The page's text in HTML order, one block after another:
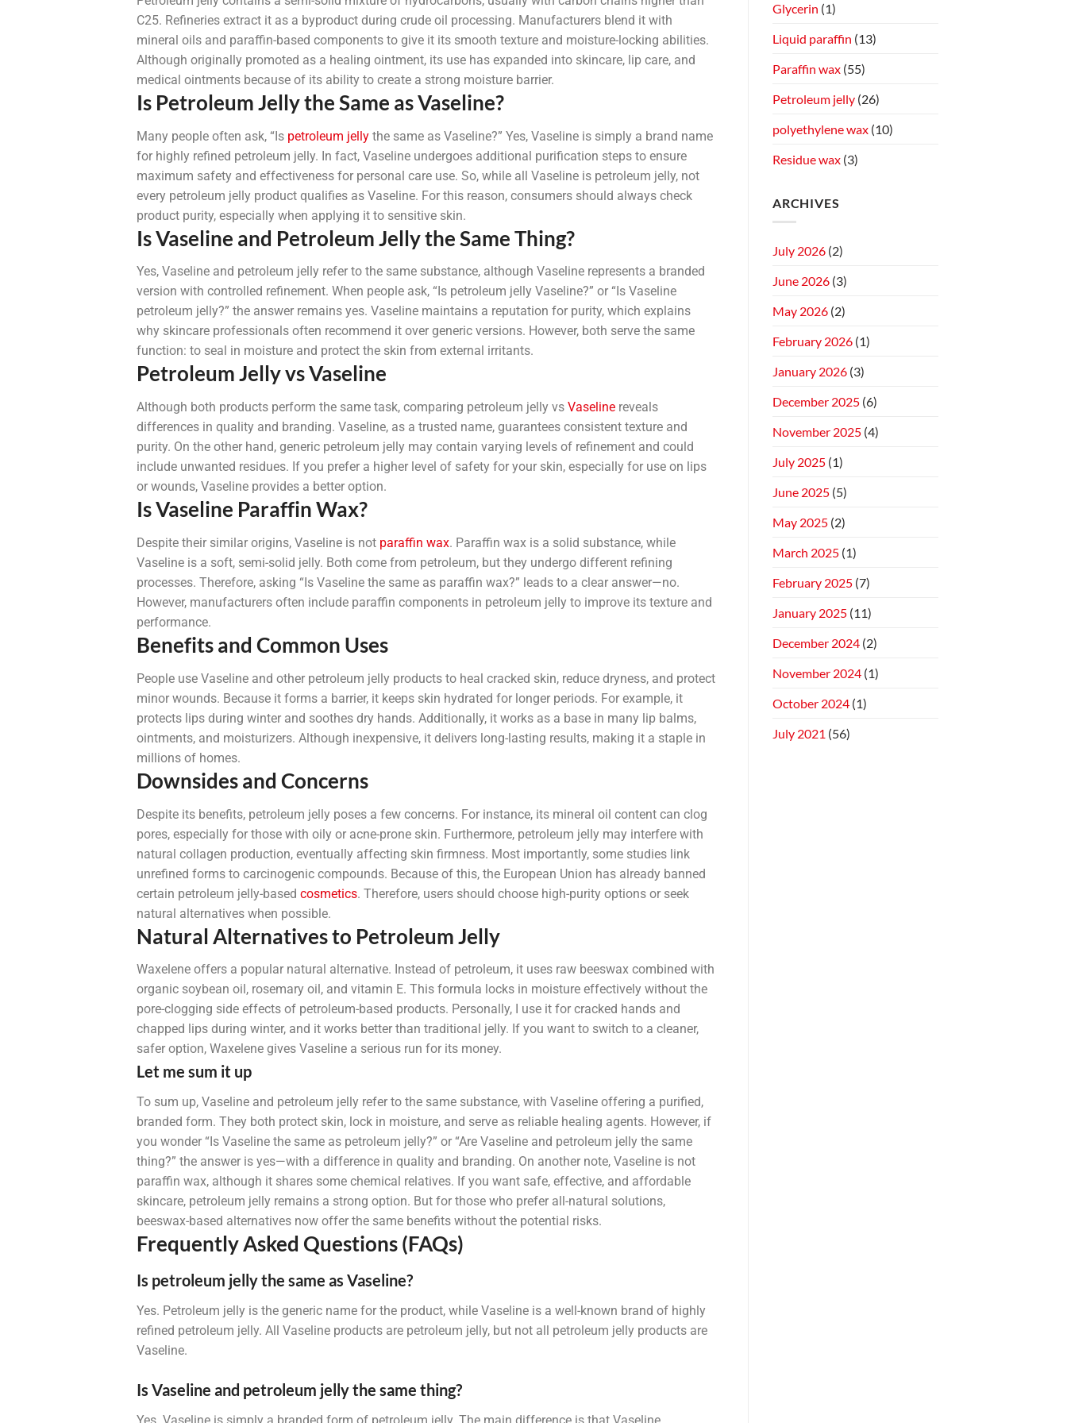
C25. Refineries extract it as a byproduct during crude oil processing. Manufacturers blend it with
mineral oils and paraffin-based components to give it its smooth texture and moisture-locking abilities.
Although originally promoted as a healing ointment, its use has expanded into skincare, lip care, and
medical ointments because of its ability to create a strong moisture barrier.
Is Petroleum Jelly the Same as Vaseline?
Many people often ask, “Is petroleum jelly the same as Vaseline?” Yes, Vaseline is simply a brand name
for highly refined petroleum jelly. In fact, Vaseline undergoes additional purification steps to ensure
maximum safety and effectiveness for personal care use. So, while all Vaseline is petroleum jelly, not
every petroleum jelly product qualifies as Vaseline. For this reason, consumers should always check
product purity, especially when applying it to sensitive skin.
Is Vaseline and Petroleum Jelly the Same Thing?
Yes, Vaseline and petroleum jelly refer to the same substance, although Vaseline represents a branded
version with controlled refinement. When people ask, “Is petroleum jelly Vaseline?” or “Is Vaseline
petroleum jelly?” the answer remains yes. Vaseline maintains a reputation for purity, which explains
why skincare professionals often recommend it over generic versions. However, both serve the same
function: to seal in moisture and protect the skin from external irritants.
Petroleum Jelly vs Vaseline
Although both products perform the same task, comparing petroleum jelly vs Vaseline reveals
differences in quality and branding. Vaseline, as a trusted name, guarantees consistent texture and
purity. On the other hand, generic petroleum jelly may contain varying levels of refinement and could
include unwanted residues. If you prefer a higher level of safety for your skin, especially for use on lips
or wounds, Vaseline provides a better option.
Is Vaseline Paraffin Wax?
Despite their similar origins, Vaseline is not paraffin wax. Paraffin wax is a solid substance, while
Vaseline is a soft, semi-solid jelly. Both come from petroleum, but they undergo different refining
processes. Therefore, asking “Is Vaseline the same as paraffin wax?” leads to a clear answer—no.
However, manufacturers often include paraffin components in petroleum jelly to improve its texture and
performance.
Benefits and Common Uses
People use Vaseline and other petroleum jelly products to heal cracked skin, reduce dryness, and protect
minor wounds. Because it forms a barrier, it keeps skin hydrated for longer periods. For example, it
protects lips during winter and soothes dry hands. Additionally, it works as a base in many lip balms,
ointments, and moisturizers. Although inexpensive, it delivers long-lasting results, making it a staple in
millions of homes.
Downsides and Concerns
Despite its benefits, petroleum jelly poses a few concerns. For instance, its mineral oil content can clog
pores, especially for those with oily or acne-prone skin. Furthermore, petroleum jelly may interfere with
natural collagen production, eventually affecting skin firmness. Most importantly, some studies link
unrefined forms to carcinogenic compounds. Because of this, the European Union has already banned
certain petroleum jelly-based cosmetics. Therefore, users should choose high-purity options or seek
natural alternatives when possible.
Natural Alternatives to Petroleum Jelly
Waxelene offers a popular natural alternative. Instead of petroleum, it uses raw beeswax combined with
organic soybean oil, rosemary oil, and vitamin E. This formula locks in moisture effectively without the
pore-clogging side effects of petroleum-based products. Personally, I use it for cracked hands and
chapped lips during winter, and it works better than traditional jelly. If you want to switch to a cleaner,
safer option, Waxelene gives Vaseline a serious run for its money.
Let me sum it up
To sum up, Vaseline and petroleum jelly refer to the same substance, with Vaseline offering a purified,
branded form. They both protect skin, lock in moisture, and serve as reliable healing agents. However, if
you wonder “Is Vaseline the same as petroleum jelly?” or “Are Vaseline and petroleum jelly the same
thing?” the answer is yes—with a difference in quality and branding. On another note, Vaseline is not
paraffin wax, although it shares some chemical relatives. If you want safe, effective, and affordable
skincare, petroleum jelly remains a strong option. But for those who prefer all-natural solutions,
beeswax-based alternatives now offer the same benefits without the potential risks.
Frequently Asked Questions (FAQs)
Is petroleum jelly the same as Vaseline?
Yes. Petroleum jelly is the generic name for the product, while Vaseline is a well-known brand of highly
refined petroleum jelly. All Vaseline products are petroleum jelly, but not all petroleum jelly products are
Vaseline.
Is Vaseline and petroleum jelly the same thing?
Glycerin (1)
Liquid paraffin (13)
Paraffin wax (55)
Petroleum jelly (26)
polyethylene wax (10)
Residue wax (3)
ARCHIVES
July 2026 (2)
June 2026 (3)
May 2026 (2)
February 2026 (1)
January 2026 (3)
December 2025 (6)
November 2025 (4)
July 2025 (1)
June 2025 (5)
May 2025 (2)
March 2025 (1)
February 2025 (7)
January 2025 (11)
December 2024 (2)
November 2024 (1)
October 2024 (1)
July 2021 (56)